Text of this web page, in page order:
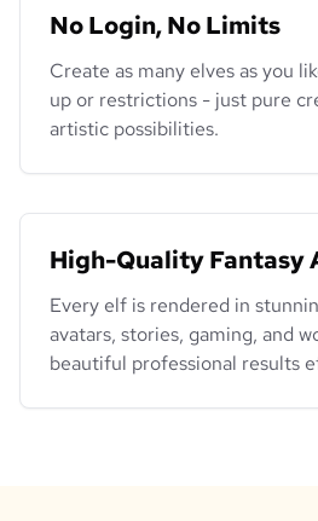
No Login, No Limits
Create as many elves as you
up or restrictions - just pure
artistic possibilities.
High-Quality Fantasy
Every elf is rendered in
avatars, stories, gaming, and
beautiful professional results